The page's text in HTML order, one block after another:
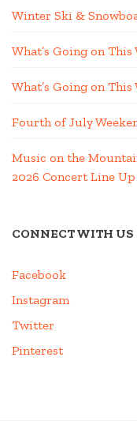
Winter Ski &
What’s Going on
What’s Going on
Fourth of July
Music on the
2026 Concert Line Up
CONNECT WITH US
Facebook
Instagram
Twitter
Pinterest